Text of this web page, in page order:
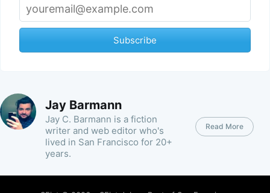
Subscribe
Jay Barmann
Jay C. Barmann is a fiction
writer and web editor who's
lived in San Francisco for 20+
years.
Read More